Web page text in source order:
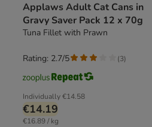
Applaws Adult Cat Cans in
Gravy Saver Pack 12 x 70g
Tuna Fillet with Prawn
Individually€14.58
€14.19
€16.89 / kg
Rating: 2.7/5 (3)